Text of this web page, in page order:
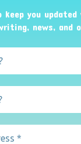
keep you
news, and